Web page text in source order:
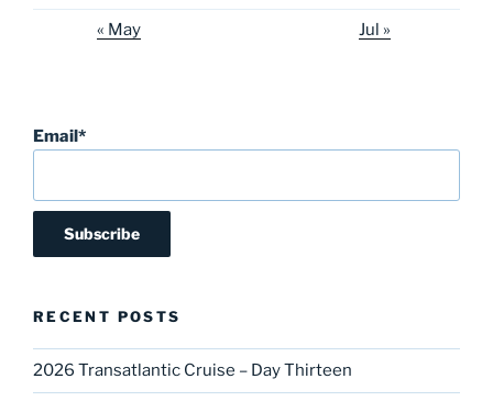
« May Jul »
Email*
RECENT POSTS
2026 Transatlantic Cruise – Day Thirteen